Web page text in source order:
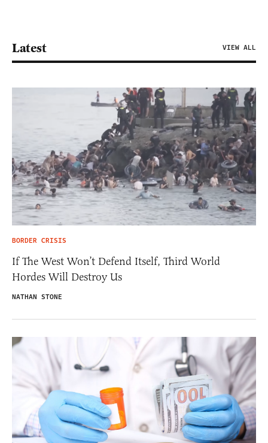
Latest VIEW ALL
BORDER CRISIS
If The West Won’t Defend Itself, Third World
Hordes Will Destroy Us
NATHAN STONE